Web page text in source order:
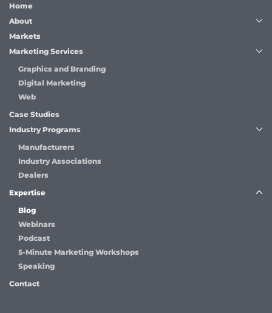
Home
About
Markets
Marketing Services
Graphics and Branding
Digital Marketing
Web
Case Studies
Industry Programs
Manufacturers
Industry Associations
Dealers
Expertise
Blog
Webinars
Podcast
5-Minute Marketing Workshops
Speaking
Contact